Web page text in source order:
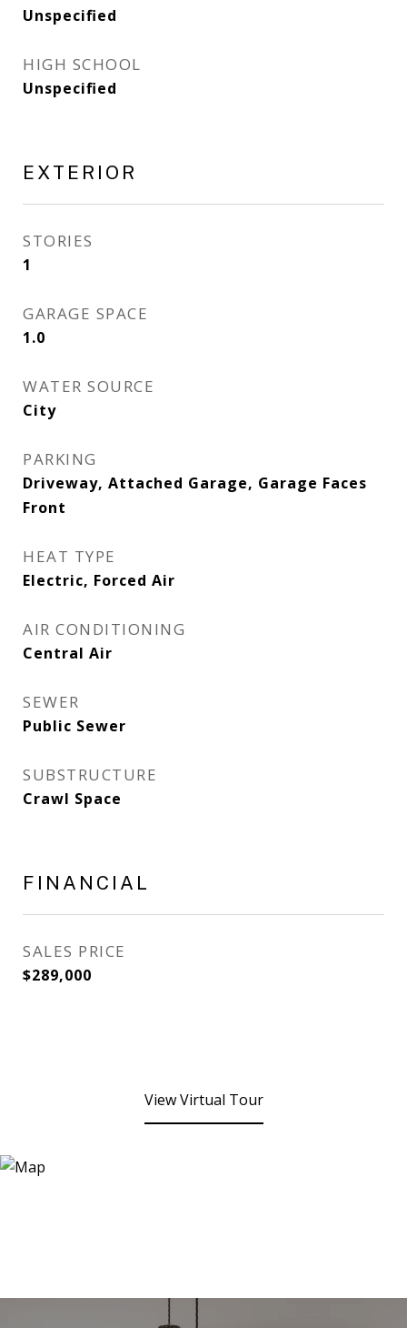
Unspecified
HIGH SCHOOL
Unspecified
EXTERIOR
STORIES
1
GARAGE SPACE
1.0
WATER SOURCE
City
PARKING
Driveway, Attached Garage, Garage Faces
Front
HEAT TYPE
Electric, Forced Air
AIR CONDITIONING
Central Air
SEWER
Public Sewer
SUBSTRUCTURE
Crawl Space
FINANCIAL
SALES PRICE
$289,000
View Virtual Tour